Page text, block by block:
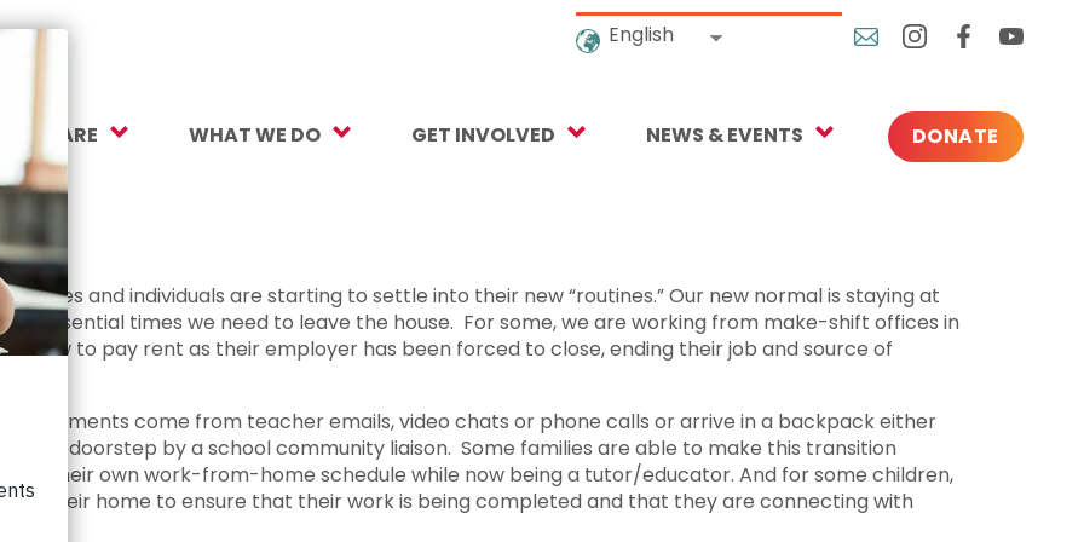
English
WE ARE
Vision, Values
Equity & Inclusion
Team
Us
WHAT WE DO
Student Opportunity Fund
College and Career Readiness
Crayons to Calculators
Learning Tools
GET INVOLVED
More Ways to Give
How to Help
Corporate Partnerships
Subscribe to Newsletter
NEWS & EVENTS
Upcoming Events
Press
DONATE
and individuals are starting to settle into their new “routines.” Our new normal is staying at
the essential times we need to leave the house. For some, we are working from make-shift offices in
how to pay rent as their employer has been forced to close, ending their job and source of
Assignments come from teacher emails, video chats or phone calls or arrive in a backpack either
on a doorstep by a school community liaison. Some families are able to make this transition
their own work-from-home schedule while now being a tutor/educator. And for some children,
in their home to ensure that their work is being completed and that they are connecting with